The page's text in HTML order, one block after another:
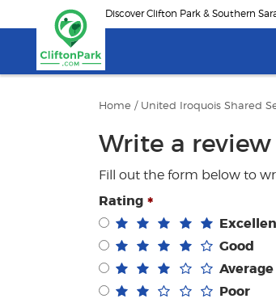
to
content
Discover Clifton Park & Southern
Home / United Iroquois Shared
Write a review
Fill out the form below to
Rating
Good
Average
Poor